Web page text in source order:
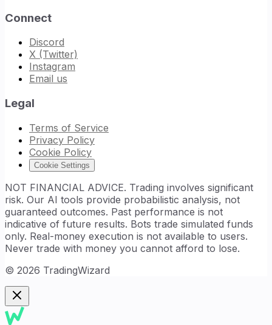
Connect
Discord
X (Twitter)
Instagram
Email us
Legal
Terms of Service
Privacy Policy
Cookie Policy
Cookie Settings
NOT FINANCIAL ADVICE. Trading involves significant
risk. Our AI tools provide probabilistic analysis, not
guaranteed outcomes. Past performance is not
indicative of future results. Bots trade simulated funds
only. Real-money execution is not available to users.
Never trade with money you cannot afford to lose.
© 2026 TradingWizard